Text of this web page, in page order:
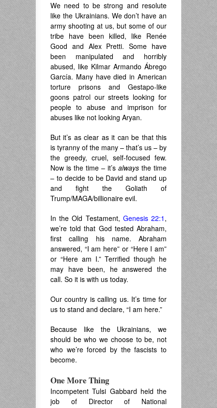
We need to be strong and resolute
like the Ukrainians. We don’t have an
army shooting at us, but some of our
tribe have been killed, like Renée
Good and Alex Pretti. Some have
been manipulated and horribly
abused, like Kilmar Armando Ábrego
García. Many have died in American
torture prisons and Gestapo-like
goons patrol our streets looking for
people to abuse and imprison for
abuses like not looking Aryan.
But it’s as clear as it can be that this
is tyranny of the many – that’s us – by
the greedy, cruel, self-focused few.
Now is the time – it’s always the time
– to decide to be David and stand up
and fight the Goliath of
Trump/MAGA/billionaire evil.
In the Old Testament, Genesis 22:1 ,
we’re told that God tested Abraham,
first calling his name. Abraham
answered, “I am here” or “Here I am”
or “Here am I.” Terrified though he
may have been, he answered the
call. So it is with us today.
Our country is calling us. It’s time for
us to stand and declare, “I am here.”
Because like the Ukrainians, we
should be who we choose to be, not
who we’re forced by the fascists to
become.
One More Thing
Incompetent Tulsi Gabbard held the
job of Director of National